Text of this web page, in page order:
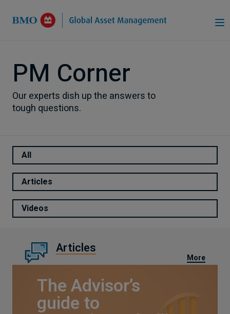
PM Corner
Our experts dish up the answers to
tough questions.
All
Articles
Videos
Articles
More
The Advisor’s
guide to